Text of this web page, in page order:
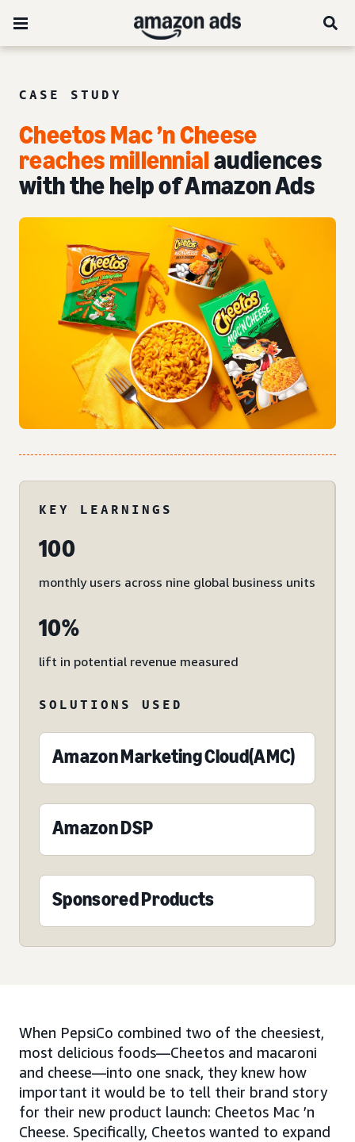
CASE STUDY
Cheetos Mac ’n Cheese
reaches millennialaudiences
with the help of Amazon Ads
KEY LEARNINGS
100
monthly users across nine global business units
10%
lift in potential revenue measured
SOLUTIONS USED
Amazon Marketing Cloud(AMC)
Amazon DSP
Sponsored Products
When PepsiCo combined two of the cheesiest,
most delicious foods—Cheetos and macaroni
and cheese—into one snack, they knew how
important it would be to tell their brand story
for their new product launch: Cheetos Mac ’n
Cheese. Specifically, Cheetos wanted to expand